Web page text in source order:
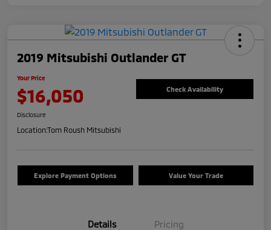
2019 Mitsubishi Outlander GT
Your Price
$16,050 Check Availability
Disclosure
Location:Tom Roush Mitsubishi
Explore Payment Options Value Your Trade
Details Pricing